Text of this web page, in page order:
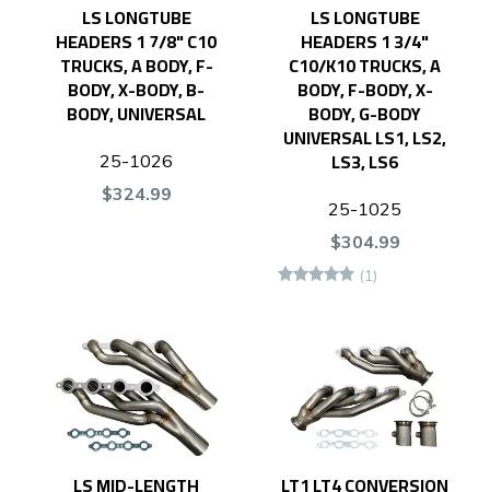
LS LONGTUBE
HEADERS 1 7/8" C10
TRUCKS, A BODY, F-
BODY, X-BODY, B-
BODY, UNIVERSAL
25-1026
$324.99
LS LONGTUBE
HEADERS 1 3/4"
C10/K10 TRUCKS, A
BODY, F-BODY, X-
BODY, G-BODY
UNIVERSAL LS1, LS2,
LS3, LS6
25-1025
$304.99
(1)
LS MID-LENGTH LT1 LT4 CONVERSION